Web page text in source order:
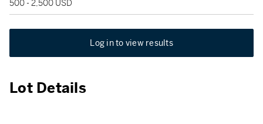
500 - 2,500 USD
Log in to view results
Lot Details